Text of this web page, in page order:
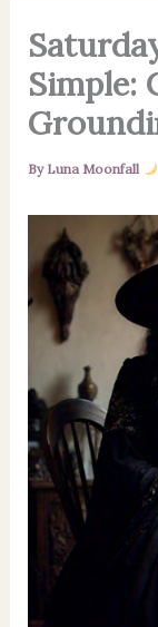
Simple:
By Luna Moonfall